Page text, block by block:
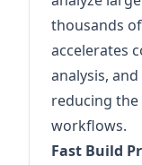
thousands
accelerates
analysis,
reducing
workflows.
Fast Build